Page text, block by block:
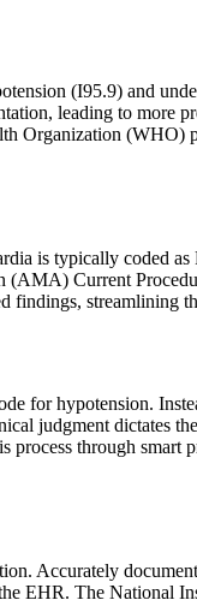
(I95.9) and
leading to more
Organization (WHO)
is typically coded
(AMA) Current
findings, streamlining
for hypotension.
judgment dictates
through smart
Accurately
EHR. The National